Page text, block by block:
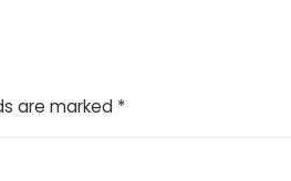
are marked *